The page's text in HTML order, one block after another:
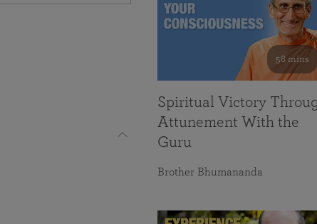
58 mins
Spiritual Victory
Attunement With the
Guru
Brother Bhumananda